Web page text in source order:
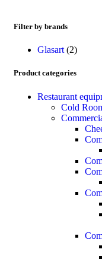
Filter by brands
Glasart (2)
Product categories
Restaurant
Cold